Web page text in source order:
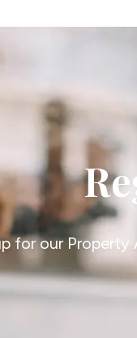
for our